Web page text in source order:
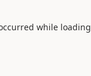
while loading